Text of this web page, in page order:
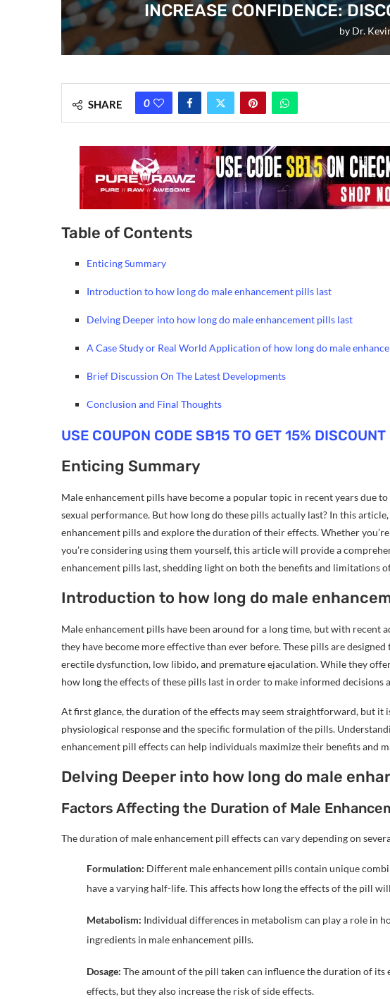
INCREASE CONFIDENCE:
by Dr.
SHARE 0
Table of Contents
Enticing Summary
Introduction to how long do male enhancement pills last
Delving Deeper into how long do male enhancement pills last
A Case Study or Real World Application of how long do male
Brief Discussion On The Latest Developments
Conclusion and Final Thoughts
USE COUPON CODE SB15 TO GET 15% DISCOUNT
Enticing Summary
Male enhancement pills have become a popular topic in recent years due
sexual performance. But how long do these pills actually last? In this
enhancement pills and explore the duration of their effects. Whether
you’re considering using them yourself, this article will provide a
enhancement pills last, shedding light on both the benefits and limitations
Introduction to how long do male
Male enhancement pills have been around for a long time, but with recent
they have become more effective than ever before. These pills are
erectile dysfunction, low libido, and premature ejaculation. While they
how long the effects of these pills last in order to make informed decisions
At first glance, the duration of the effects may seem straightforward, but it
physiological response and the specific formulation of the pills.
enhancement pill effects can help individuals maximize their benefits and
Delving Deeper into how long do male
Factors Affecting the Duration of Male
The duration of male enhancement pill effects can vary depending on
Formulation: Different male enhancement pills contain unique
have a varying half-life. This affects how long the effects of the pill
Metabolism: Individual differences in metabolism can play a role in
ingredients in male enhancement pills.
Dosage: The amount of the pill taken can influence the duration of
effects, but they also increase the risk of side effects.